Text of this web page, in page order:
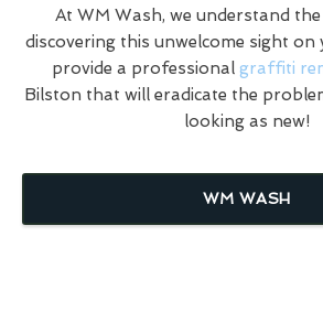
At WM Wash, we understand
discovering this unwelcome sight
provide a professional graffiti
Bilston that will eradicate the
looking as new!
WM WASH